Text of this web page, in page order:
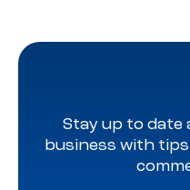
Stay up to date
business with